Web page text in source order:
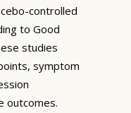
controlled
to Good
studies
symptom
outcomes.